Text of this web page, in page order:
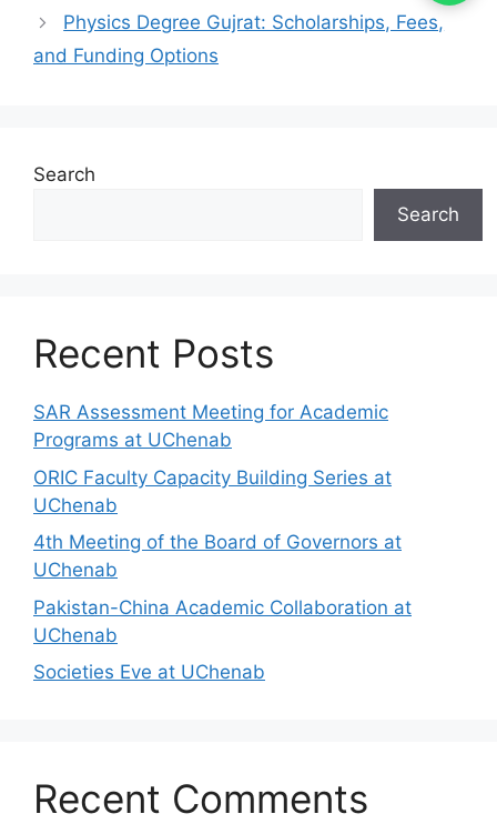
Physics Degree Gujrat: Scholarships, Fees,
and Funding Options
Search
Search
Recent Posts
SAR Assessment Meeting for Academic
Programs at UChenab
ORIC Faculty Capacity Building Series at
UChenab
4th Meeting of the Board of Governors at
UChenab
Pakistan-China Academic Collaboration at
UChenab
Societies Eve at UChenab
Recent Comments